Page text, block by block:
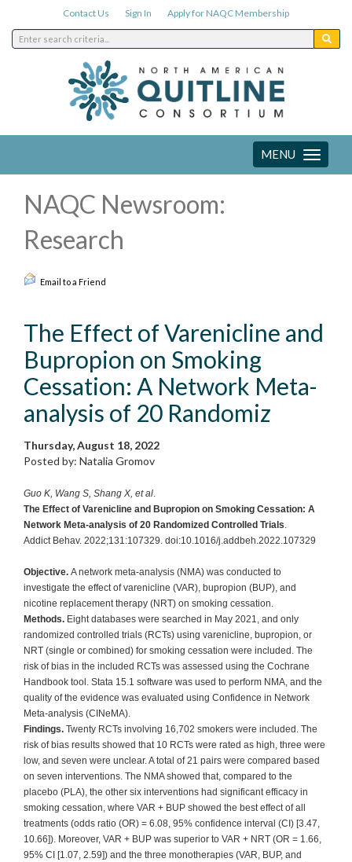
Contact Us Sign In Apply for NAQC Membership
Toggle
navigation
MENU
NAQC Newsroom:
Research
Email to a Friend
The Effect of Varenicline and
Bupropion on Smoking
Cessation: A Network Meta-
analysis of 20 Randomiz
Thursday, August 18, 2022
Posted by: Natalia Gromov
Guo K, Wang S, Shang X, et al.
The Effect of Varenicline and Bupropion on Smoking Cessation: A
Network Meta-analysis of 20 Randomized Controlled Trials.
Addict Behav. 2022;131:107329. doi:10.1016/j.addbeh.2022.107329
Objective. A network meta-analysis (NMA) was conducted to
investigate the effect of varenicline (VAR), bupropion (BUP), and
nicotine replacement therapy (NRT) on smoking cessation.
Methods. Eight databases were searched in May 2021, and only
randomized controlled trials (RCTs) using varenicline, bupropion, or
NRT (single or combined) for smoking cessation were included. The
risk of bias in the included RCTs was assessed using the Cochrane
Handbook tool. Stata 15.1 software was used to perform NMA, and the
quality of the evidence was evaluated using Confidence in Network
Meta-analysis (CINeMA).
Findings. Twenty RCTs involving 16,702 smokers were included. The
risk of bias results showed that 10 RCTs were rated as high, three were
low, and seven were unclear. A total of 21 pairs were compared based
on seven interventions. The NMA showed that, compared to the
placebo (PLA), the other six interventions had significant efficacy in
smoking cessation, where VAR + BUP showed the best effect of all
treatments (odds ratio (OR) = 6.08, 95% confidence interval (CI) [3.47,
10.66]). Moreover, VAR + BUP was superior to VAR + NRT (OR = 1.66,
95% CI [1.07, 2.59]) and the three monotherapies (VAR, BUP, and